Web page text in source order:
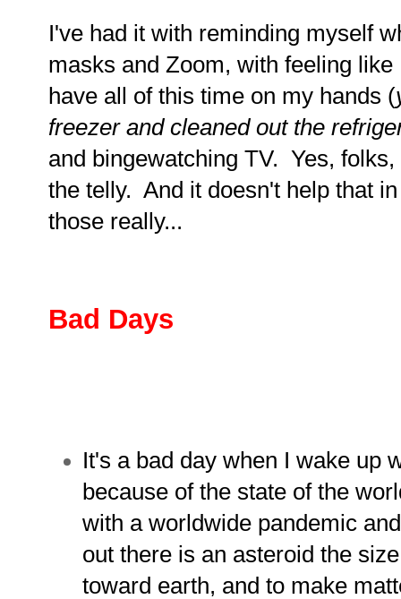
I've had it with reminding myself
masks and Zoom, with feeling
have all of this time on my hands (
freezer and cleaned out the
and bingewatching TV. Yes,
the telly. And it doesn't help that
those really...
Bad Days
It's a bad day when I wake up
because of the state of the
with a worldwide pandemic
out there is an asteroid the
toward earth, and to make